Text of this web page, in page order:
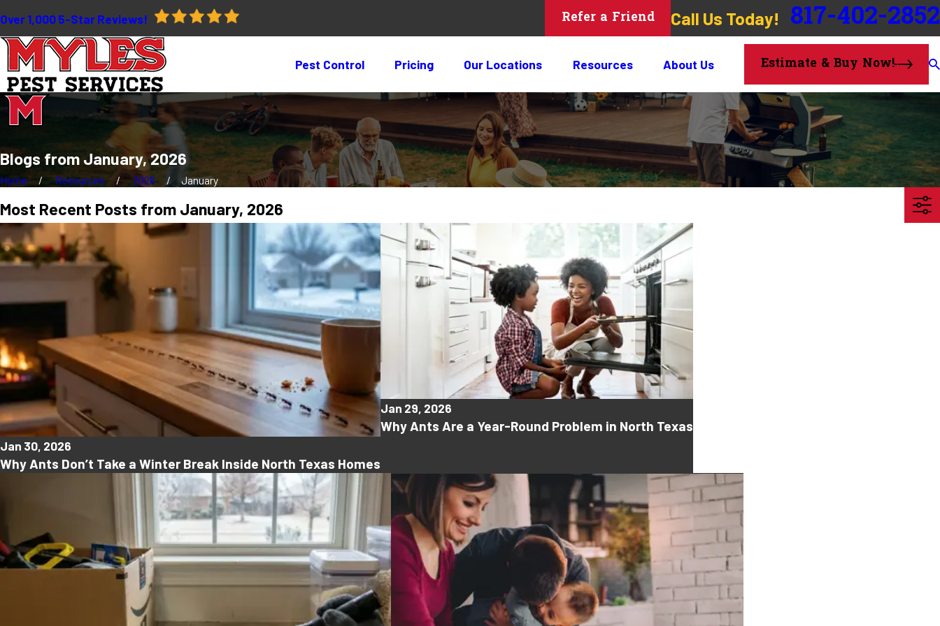
Over 1,000 5-Star Reviews! Refer a Friend Call Us Today! 817-402-2852
Pest Control Pricing Our Locations Resources About Us Estimate & Buy Now!
Blogs from January, 2026
Home Resources 2026 January
Most Recent Posts from January, 2026
Jan 30, 2026
Why Ants Don’t Take a Winter Break Inside North Texas Homes
Jan 29, 2026
Why Ants Are a Year-Round Problem in North Texas